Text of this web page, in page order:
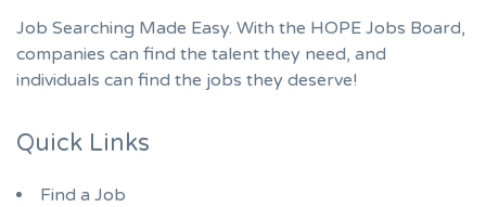
Job Searching Made Easy. With the HOPE Jobs Board,
companies can find the talent they need, and
individuals can find the jobs they deserve!
Quick Links
Find a Job